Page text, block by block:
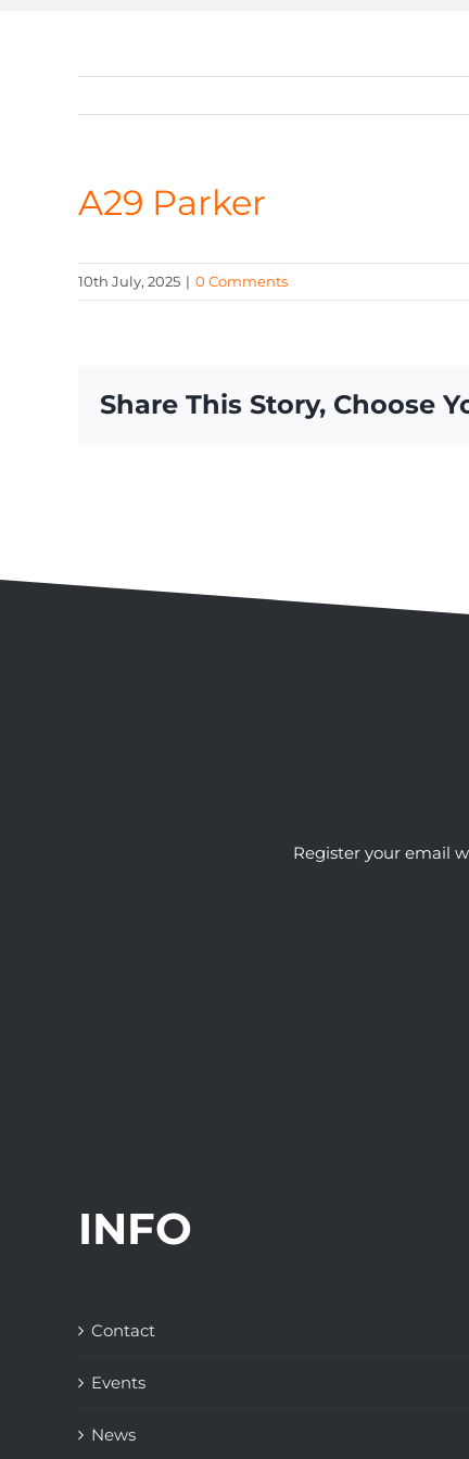
A29 Parker
10th July, 2025 | 0 Comments
Share This Story, Choose
Register your email
INFO
Contact
Events
News